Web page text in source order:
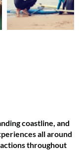
coastline, and
all around
throughout